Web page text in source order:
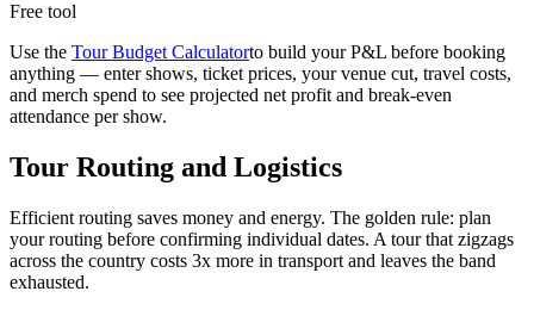
Free tool
Use the Tour Budget Calculatorto build your P&L before booking
anything — enter shows, ticket prices, your venue cut, travel costs,
and merch spend to see projected net profit and break-even
attendance per show.
Tour Routing and Logistics
Efficient routing saves money and energy. The golden rule: plan
your routing before confirming individual dates. A tour that zigzags
across the country costs 3x more in transport and leaves the band
exhausted.